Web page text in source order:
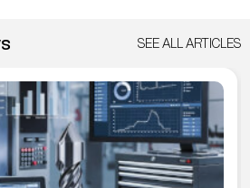
SEE ALL ARTICLES